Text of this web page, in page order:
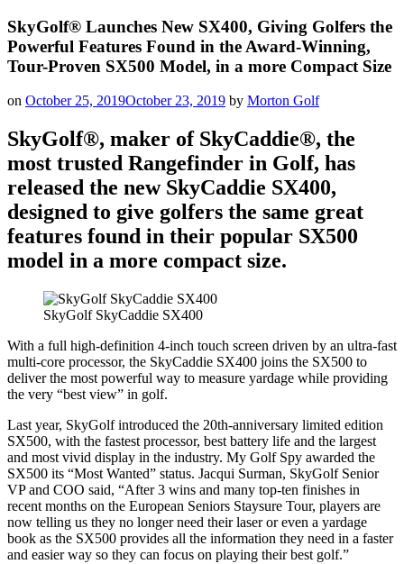
SkyGolf® Launches New SX400, Giving Golfers the
Powerful Features Found in the Award-Winning,
Tour-Proven SX500 Model, in a more Compact Size
on October 25, 2019October 23, 2019 by Morton Golf
SkyGolf®, maker of SkyCaddie®, the
most trusted Rangefinder in Golf, has
released the new SkyCaddie SX400,
designed to give golfers the same great
features found in their popular SX500
model in a more compact size.
SkyGolf SkyCaddie SX400
With a full high-definition 4-inch touch screen driven by an ultra-fast
multi-core processor, the SkyCaddie SX400 joins the SX500 to
deliver the most powerful way to measure yardage while providing
the very “best view” in golf.
Last year, SkyGolf introduced the 20th-anniversary limited edition
SX500, with the fastest processor, best battery life and the largest
and most vivid display in the industry. My Golf Spy awarded the
SX500 its “Most Wanted” status. Jacqui Surman, SkyGolf Senior
VP and COO said, “After 3 wins and many top-ten finishes in
recent months on the European Seniors Staysure Tour, players are
now telling us they no longer need their laser or even a yardage
book as the SX500 provides all the information they need in a faster
and easier way so they can focus on playing their best golf.”